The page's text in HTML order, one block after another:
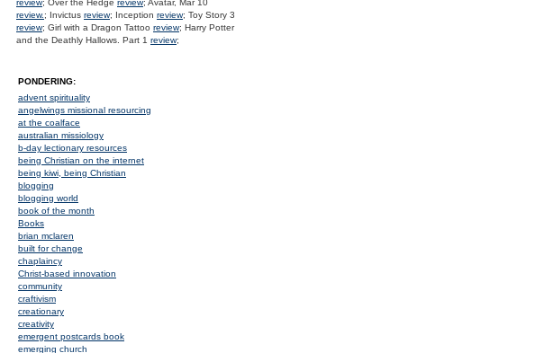
review; Over the Hedge review; Avatar, Mar 10
review.; Invictus review; Inception review; Toy Story 3
review; Girl with a Dragon Tattoo review; Harry Potter
and the Deathly Hallows. Part 1 review;
PONDERING:
advent spirituality
angelwings missional resourcing
at the coalface
australian missiology
b-day lectionary resources
being Christian on the internet
being kiwi, being Christian
blogging
blogging world
book of the month
Books
brian mclaren
built for change
chaplaincy
Christ-based innovation
community
craftivism
creationary
creativity
emergent postcards book
emerging church